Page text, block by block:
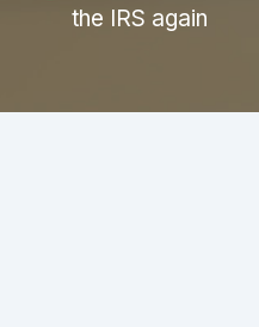
the IRS again